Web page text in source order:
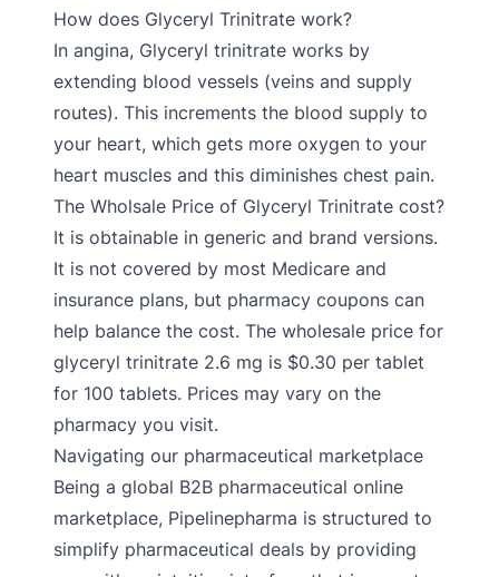
How does Glyceryl Trinitrate work?
In angina, Glyceryl trinitrate works by
extending blood vessels (veins and supply
routes). This increments the blood supply to
your heart, which gets more oxygen to your
heart muscles and this diminishes chest pain.
The Wholsale Price of Glyceryl Trinitrate cost?
It is obtainable in generic and brand versions.
It is not covered by most Medicare and
insurance plans, but pharmacy coupons can
help balance the cost. The wholesale price for
glyceryl trinitrate 2.6 mg is $0.30 per tablet
for 100 tablets. Prices may vary on the
pharmacy you visit.
Navigating our pharmaceutical marketplace
Being a global B2B pharmaceutical online
marketplace, Pipelinepharma is structured to
simplify pharmaceutical deals by providing